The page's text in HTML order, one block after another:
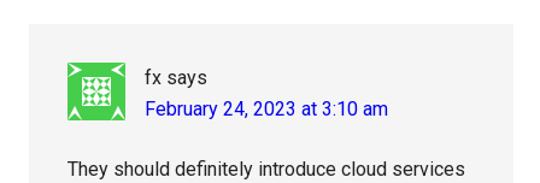
fx says
February 24, 2023 at 3:10 am
They should definitely introduce cloud services